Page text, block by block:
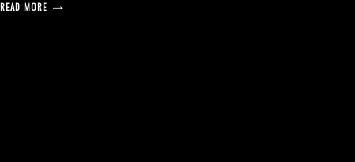
READ MORE